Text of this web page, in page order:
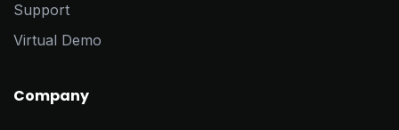
Support
Virtual Demo
Company